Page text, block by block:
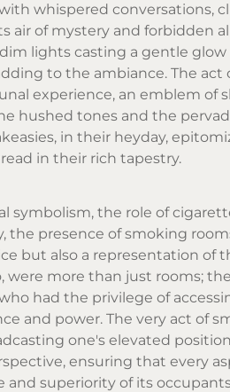
whispered conversations,
air of mystery and
lights casting a gentle
to the ambiance. The
experience, an emblem of
hushed tones and the
in their heyday,
in their rich tapestry.
symbolism, the role of
the presence of smoking
but also a representation of
more than just rooms;
had the privilege of
and power. The very act of
one's elevated
ensuring that every
superiority of its